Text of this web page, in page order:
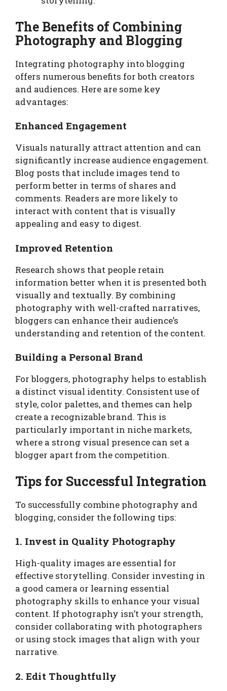
The Benefits of Combining
Photography and Blogging
Integrating photography into blogging
offers numerous benefits for both creators
and audiences. Here are some key
advantages:
Enhanced Engagement
Visuals naturally attract attention and can
significantly increase audience engagement.
Blog posts that include images tend to
perform better in terms of shares and
comments. Readers are more likely to
interact with content that is visually
appealing and easy to digest.
Improved Retention
Research shows that people retain
information better when it is presented both
visually and textually. By combining
photography with well-crafted narratives,
bloggers can enhance their audience’s
understanding and retention of the content.
Building a Personal Brand
For bloggers, photography helps to establish
a distinct visual identity. Consistent use of
style, color palettes, and themes can help
create a recognizable brand. This is
particularly important in niche markets,
where a strong visual presence can set a
blogger apart from the competition.
Tips for Successful Integration
To successfully combine photography and
blogging, consider the following tips:
1. Invest in Quality Photography
High-quality images are essential for
effective storytelling. Consider investing in
a good camera or learning essential
photography skills to enhance your visual
content. If photography isn’t your strength,
consider collaborating with photographers
or using stock images that align with your
narrative.
2. Edit Thoughtfully